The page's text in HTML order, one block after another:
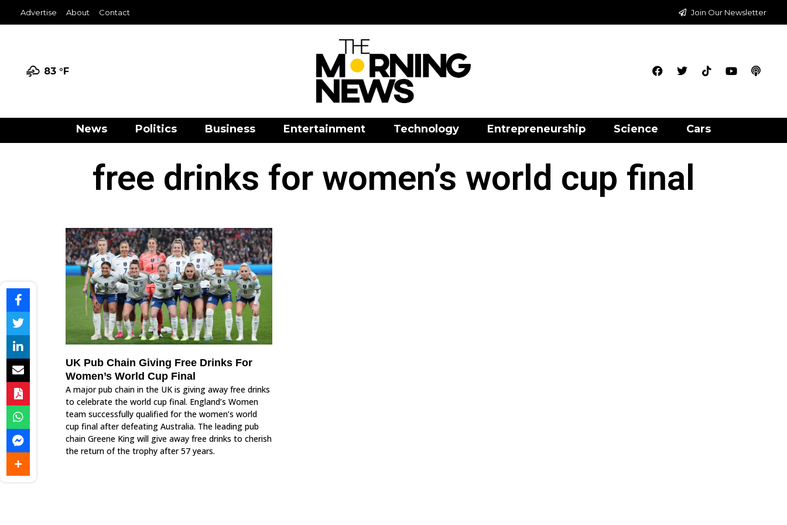
Advertise About Contact Join Our Newsletter
83 °F
News Politics Business Entertainment Technology Entrepreneurship Science Cars
free drinks for women’s world cup final
UK Pub Chain Giving Free Drinks For
Women’s World Cup Final
A major pub chain in the UK is giving away free drinks
to celebrate the world cup final. England’s Women
team successfully qualified for the women’s world
cup final after defeating Australia. The leading pub
chain Greene King will give away free drinks to cherish
the return of the trophy after 57 years.